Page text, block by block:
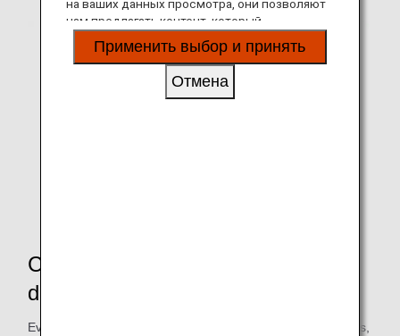
Conducted a number of
demonstration tests
Even though it is environmentally friendly and reduces costs,
на ваших данных просмотра, они позволяют
нам предлагать контент, который
соответствует вашим личным интересам, в
виде веб-сайтов, электронной почты,
Применить выбор и принять
Отмена